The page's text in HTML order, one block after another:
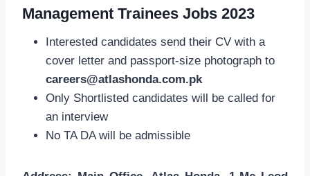
Management Trainees Jobs 2023
Interested candidates send their CV with a
cover letter and passport-size photograph to
careers@atlashonda.com.pk
Only Shortlisted candidates will be called for
an interview
No TA DA will be admissible